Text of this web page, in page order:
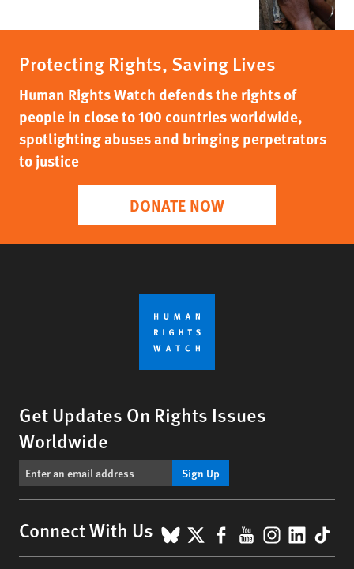
Protecting Rights, Saving Lives
Human Rights Watch defends the rights of
people in close to 100 countries worldwide,
spotlighting abuses and bringing perpetrators
to justice
DONATE NOW
Get Updates On Rights Issues
Worldwide
Sign Up
Connect With Us BlueSky
X Facebook
YouTube